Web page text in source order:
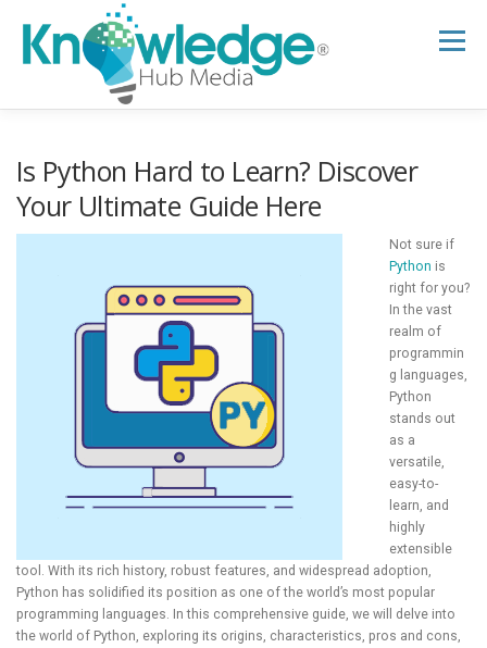
content
Menu
B2B TECH TOPICS RESOURCES
RESEARCH HUB SUPPORT NEWSLETTER
Is Python Hard to Learn? Discover
Your Ultimate Guide Here
Not sure if
Python is
right for you?
In the vast
realm of
programmin
g languages,
Python
stands out
as a
versatile,
easy-to-
learn, and
highly
extensible
tool. With its rich history, robust features, and widespread adoption,
Python has solidified its position as one of the world’s most popular
programming languages. In this comprehensive guide, we will delve into
the world of Python, exploring its origins, characteristics, pros and cons,